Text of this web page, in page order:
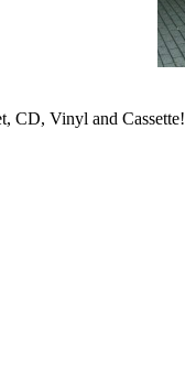
CD, Vinyl and Cassette!